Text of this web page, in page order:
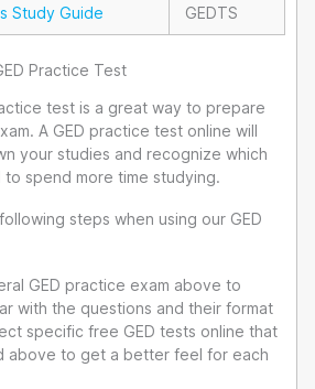
Study Guide GEDTS
Practice Test
test is a great way to prepare
A GED practice test online will
your studies and recognize which
to spend more time studying.
steps when using our GED
GED practice exam above to
with the questions and their format
specific free GED tests online that
above to get a better feel for each